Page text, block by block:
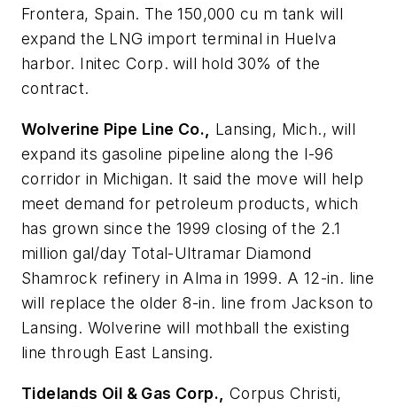
Frontera, Spain. The 150,000 cu m tank will
expand the LNG import terminal in Huelva
harbor. Initec Corp. will hold 30% of the
contract.
Wolverine Pipe Line Co.,
Lansing, Mich., will
expand its gasoline pipeline along the I-96
corridor in Michigan. It said the move will help
meet demand for petroleum products, which
has grown since the 1999 closing of the 2.1
million gal/day Total-Ultramar Diamond
Shamrock refinery in Alma in 1999. A 12-in. line
will replace the older 8-in. line from Jackson to
Lansing. Wolverine will mothball the existing
line through East Lansing.
Tidelands Oil & Gas Corp.,
Corpus Christi,